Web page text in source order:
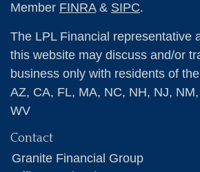
Member FINRA& SIPC.
The LPL Financial representative
this website may discuss and/or
business only with residents of
AZ, CA, FL, MA, NC, NH, NJ,
WV
Contact
Granite Financial Group